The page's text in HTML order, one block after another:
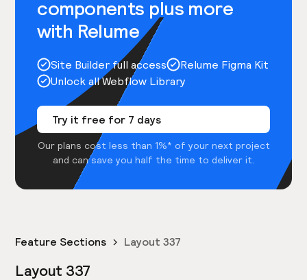
components plus more
with Relume
Site Builder full access
Relume Figma Kit
Unlock all Webflow Library
Try it free for 7 days
Our plans cost less than 1%* of your next project
and can save you half the time to deliver it.
Feature Sections Layout 337
Layout 337